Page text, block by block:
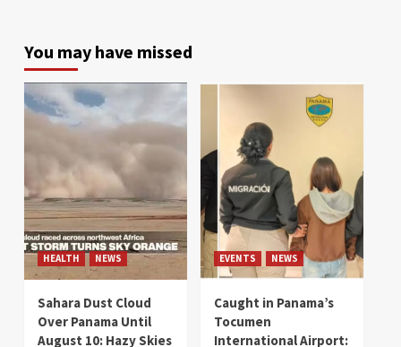
You may have missed
HEALTH NEWS
Sahara Dust Cloud
Over Panama Until
August 10: Hazy Skies
EVENTS NEWS
Caught in Panama’s
Tocumen
International Airport: